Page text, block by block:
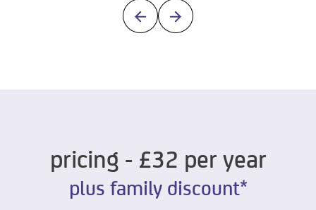
pricing - £32 per year
plus family discount*